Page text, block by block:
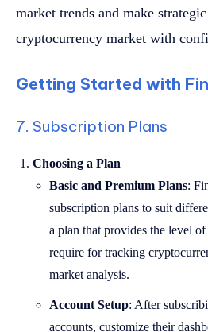
market trends and make
cryptocurrency market with
Getting Started with
7. Subscription Plans
Choosing a Plan
Basic and Premium Plans:
subscription plans to suit
a plan that provides the level of
require for tracking
market analysis.
Account Setup: After
accounts, customize their